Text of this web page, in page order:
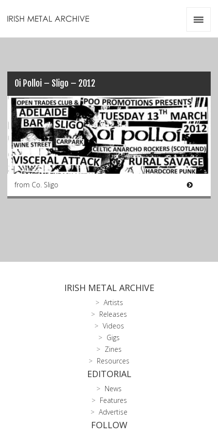
Oi Polloi – Sligo – 2012
from Co. Sligo
IRISH METAL ARCHIVE
Artists
Releases
Videos
Gigs
Zines
Resources
EDITORIAL
News
Features
Advertise
FOLLOW
Videos
Zines
Resources